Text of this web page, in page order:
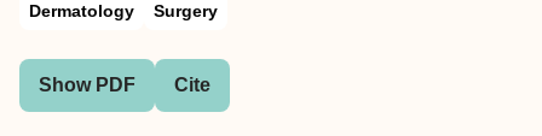
Dermatology Surgery
Show PDF Cite